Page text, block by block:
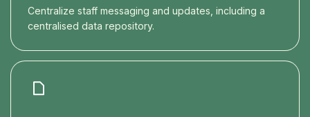
Centralize staff messaging and updates, including a
centralised data repository.